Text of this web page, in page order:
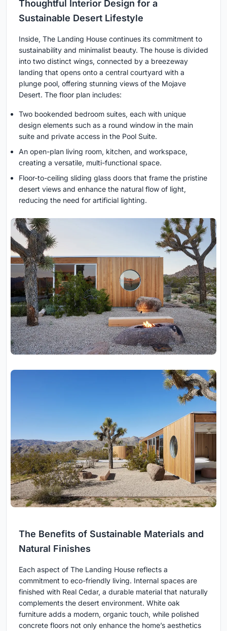
Thoughtful Interior Design for a
Sustainable Desert Lifestyle
Inside, The Landing House continues its commitment to
sustainability and minimalist beauty. The house is divided
into two distinct wings, connected by a breezeway
landing that opens onto a central courtyard with a
plunge pool, offering stunning views of the Mojave
Desert. The floor plan includes:
Two bookended bedroom suites, each with unique
design elements such as a round window in the main
suite and private access in the Pool Suite.
An open-plan living room, kitchen, and workspace,
creating a versatile, multi-functional space.
Floor-to-ceiling sliding glass doors that frame the pristine
desert views and enhance the natural flow of light,
reducing the need for artificial lighting.
The Benefits of Sustainable Materials and
Natural Finishes
Each aspect of The Landing House reflects a
commitment to eco-friendly living. Internal spaces are
finished with Real Cedar, a durable material that naturally
complements the desert environment. White oak
furniture adds a modern, organic touch, while polished
concrete floors not only enhance the home’s aesthetics